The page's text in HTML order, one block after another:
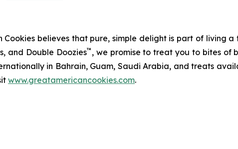
believes that pure, simple delight is part of living a
and Double Doozies™ , we promise to treat you to bites of
in Bahrain, Guam, Saudi Arabia, and treats
www.greatamericancookies.com.